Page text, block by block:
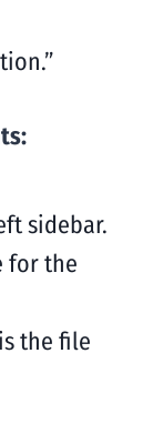
sidebar.
for the
the file